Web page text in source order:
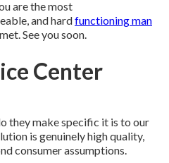
are the most
and hardfunctioning man
See you soon.
Center
they make specific it is to our
is genuinely high quality,
consumer assumptions.